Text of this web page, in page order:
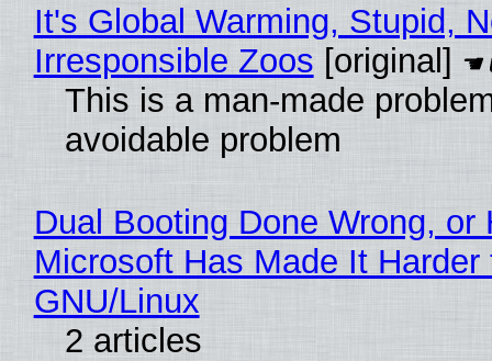
It's Global Warming, Stupid,
Irresponsible Zoos [original]
This is a man-made
avoidable problem
Dual Booting Done Wrong, or
Microsoft Has Made It
GNU/Linux
2 articles